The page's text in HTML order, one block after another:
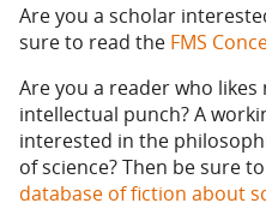
Are you a scholar
sure to read the FMS
Are you a reader who
intellectual punch? A
interested in the
of science? Then be sure
database of fiction about